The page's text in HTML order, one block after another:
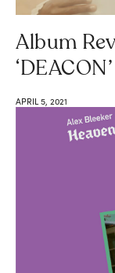
Album
‘DEACON’
APRIL 5, 2021